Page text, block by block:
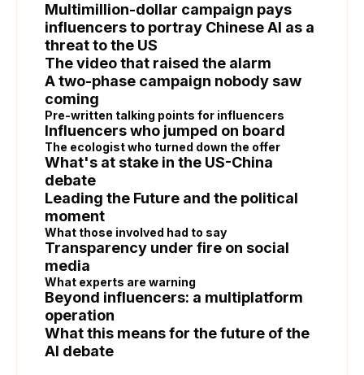
Multimillion-dollar campaign pays
influencers to portray Chinese AI as a
threat to the US
The video that raised the alarm
A two-phase campaign nobody saw
coming
Pre-written talking points for influencers
Influencers who jumped on board
The ecologist who turned down the offer
What's at stake in the US-China
debate
Leading the Future and the political
moment
What those involved had to say
Transparency under fire on social
media
What experts are warning
Beyond influencers: a multiplatform
operation
What this means for the future of the
AI debate